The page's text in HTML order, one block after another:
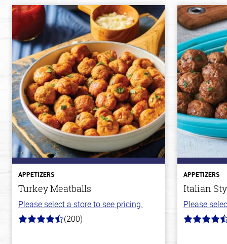
APPETIZERS
Turkey Meatballs
Please select a store to see pricing.
4.6
(200)
APPETIZERS
Italian
Please
4.6